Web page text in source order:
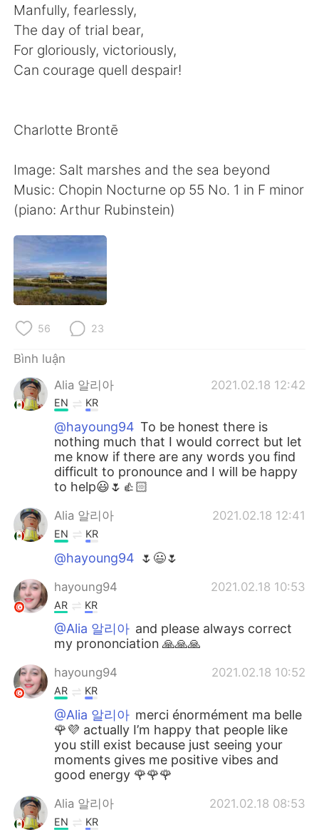
Manfully, fearlessly,
The day of trial bear,
For gloriously, victoriously,
Can courage quell despair!
Charlotte Brontē
Image: Salt marshes and the sea beyond
Music: Chopin Nocturne op 55 No. 1 in F minor
(piano: Arthur Rubinstein)
56 23
Bình luận
Alia 알리아
2021.02.18 12:42
EN KR
@hayoung94 To be honest there is
nothing much that I would correct but let
me know if there are any words you find
difficult to pronounce and I will be happy
to help😃🌷👍🏻
Alia 알리아 2021.02.18 12:41
EN KR
@hayoung94 🌷😃🌷
hayoung94 2021.02.18 10:53
AR KR
@Alia 알리아 and please always correct
my prononciation 🙏🙏🙏
hayoung94 2021.02.18 10:52
AR KR
@Alia 알리아 merci énormément ma belle
🌹💜 actually I’m happy that people like
you still exist because just seeing your
moments gives me positive vibes and
good energy 🌹🌹🌹
Alia 알리아 2021.02.18 08:53
EN KR